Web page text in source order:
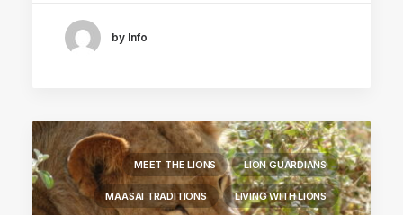
by Info
MEET THE LIONS LION GUARDIANS
MAASAI TRADITIONS LIVING WITH LIONS